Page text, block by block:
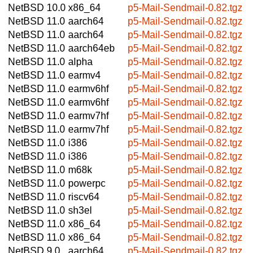
NetBSD 10.0 x86_64
p5-Mail-Sendmail-0.82.tgz
NetBSD 11.0 aarch64
p5-Mail-Sendmail-0.82.tgz
NetBSD 11.0 aarch64
p5-Mail-Sendmail-0.82.tgz
NetBSD 11.0 aarch64eb
p5-Mail-Sendmail-0.82.tgz
NetBSD 11.0 alpha
p5-Mail-Sendmail-0.82.tgz
NetBSD 11.0 earmv4
p5-Mail-Sendmail-0.82.tgz
NetBSD 11.0 earmv6hf
p5-Mail-Sendmail-0.82.tgz
NetBSD 11.0 earmv6hf
p5-Mail-Sendmail-0.82.tgz
NetBSD 11.0 earmv7hf
p5-Mail-Sendmail-0.82.tgz
NetBSD 11.0 earmv7hf
p5-Mail-Sendmail-0.82.tgz
NetBSD 11.0 i386
p5-Mail-Sendmail-0.82.tgz
NetBSD 11.0 i386
p5-Mail-Sendmail-0.82.tgz
NetBSD 11.0 m68k
p5-Mail-Sendmail-0.82.tgz
NetBSD 11.0 powerpc
p5-Mail-Sendmail-0.82.tgz
NetBSD 11.0 riscv64
p5-Mail-Sendmail-0.82.tgz
NetBSD 11.0 sh3el
p5-Mail-Sendmail-0.82.tgz
NetBSD 11.0 x86_64
p5-Mail-Sendmail-0.82.tgz
NetBSD 11.0 x86_64
p5-Mail-Sendmail-0.82.tgz
NetBSD 9.0
aarch64
p5-Mail-Sendmail-0.82.tgz